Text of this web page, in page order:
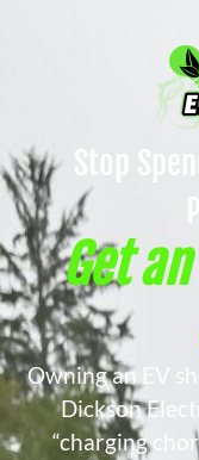
Get
Owning an EV
Dickson
“charging